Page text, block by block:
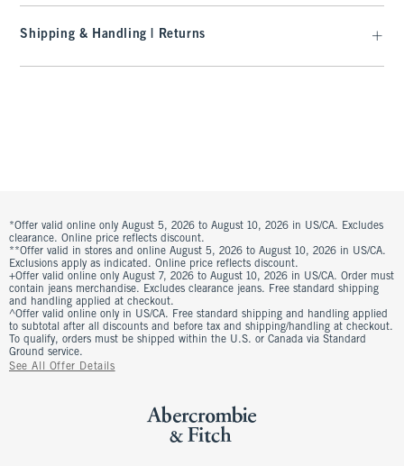
Shipping & Handling | Returns
*Offer valid online only August 5, 2026 to August 10, 2026 in US/CA. Excludes
clearance. Online price reflects discount.
**Offer valid in stores and online August 5, 2026 to August 10, 2026 in US/CA.
Exclusions apply as indicated. Online price reflects discount.
+Offer valid online only August 7, 2026 to August 10, 2026 in US/CA. Order must
contain jeans merchandise. Excludes clearance jeans. Free standard shipping
and handling applied at checkout.
^Offer valid online only in US/CA. Free standard shipping and handling applied
to subtotal after all discounts and before tax and shipping/handling at checkout.
To qualify, orders must be shipped within the U.S. or Canada via Standard
Ground service.
See All Offer Details